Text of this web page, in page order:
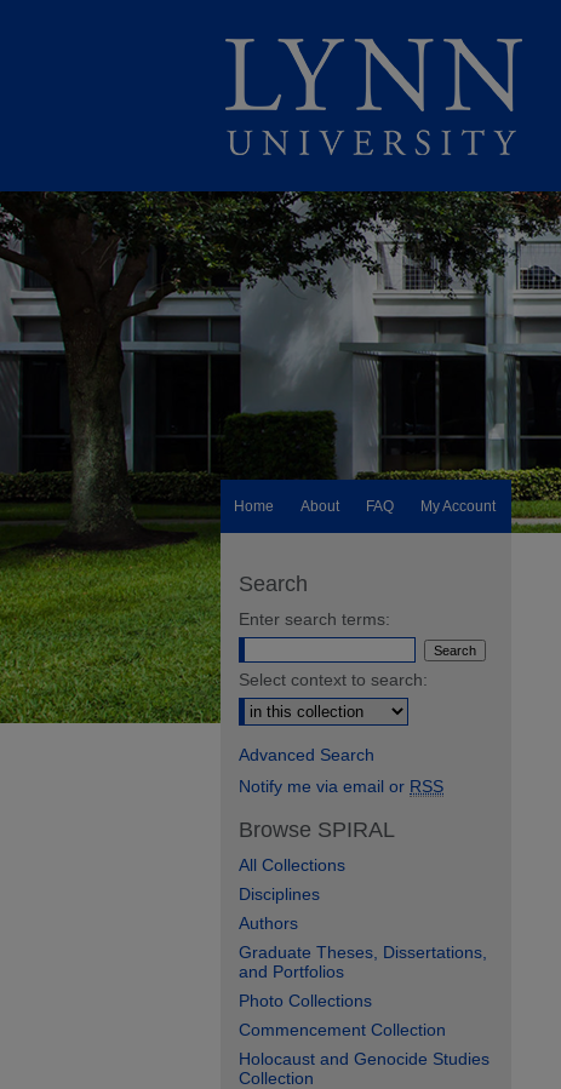
Home About FAQ My Account
Search
Enter search terms:
Select context to search:
Advanced Search
Notify me via email or RSS
Browse SPIRAL
All Collections
Disciplines
Authors
Graduate Theses, Dissertations,
and Portfolios
Photo Collections
Commencement Collection
Holocaust and Genocide Studies
Collection